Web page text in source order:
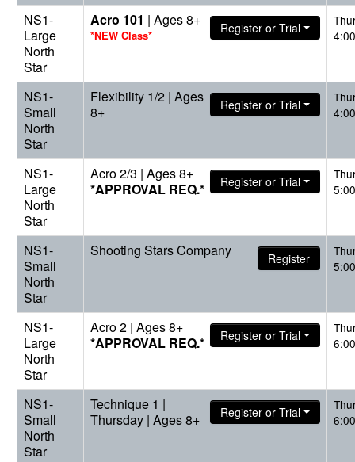
NS1-
Large
North
Star
Acro 101 | Ages 8+
*NEW Class* Register or Trial
NS1-
Small
North
Star
Flexibility 1/2 | Ages
8+
Register or Trial
NS1-
Large
North
Star
Acro 2/3 | Ages 8+
*APPROVAL REQ.*
Register or Trial
NS1-
Small
North
Star
Shooting Stars Company Register
NS1-
Large
North
Star
Acro 2 | Ages 8+
*APPROVAL REQ.*
Register or Trial
NS1-
Small
North
Star
Technique 1 |
Thursday | Ages 8+
Register or Trial